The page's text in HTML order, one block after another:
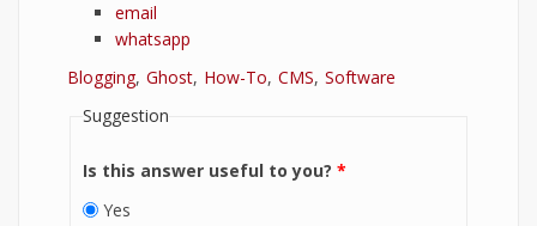
email
whatsapp
Blogging Ghost How-To CMS Software
Suggestion
Is this answer useful to you? *
Yes